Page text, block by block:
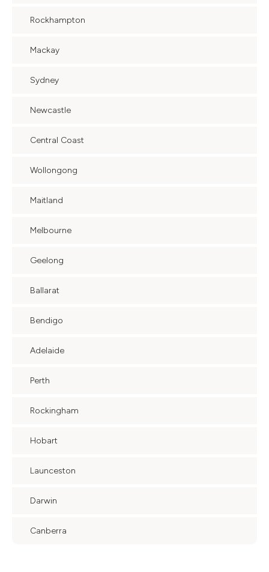
Rockhampton
Mackay
Sydney
Newcastle
Central Coast
Wollongong
Maitland
Melbourne
Geelong
Ballarat
Bendigo
Adelaide
Perth
Rockingham
Hobart
Launceston
Darwin
Canberra